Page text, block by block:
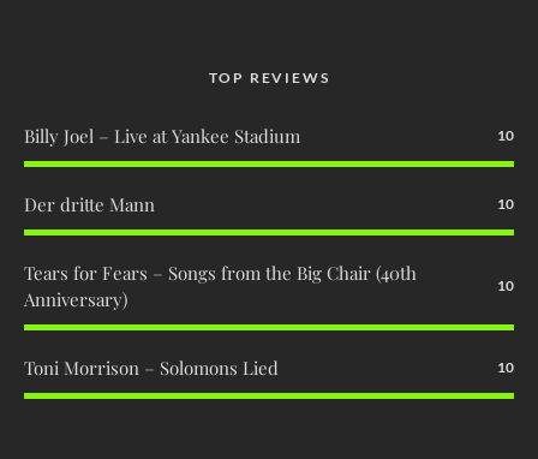
TOP REVIEWS
Billy Joel – Live at Yankee Stadium 10
Der dritte Mann 10
Tears for Fears – Songs from the Big Chair (40th
Anniversary)
10
Toni Morrison – Solomons Lied 10